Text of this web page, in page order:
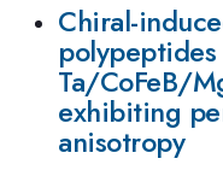
Chiral-
polypeptides
Ta/CoFeB/
exhibiting
anisotropy